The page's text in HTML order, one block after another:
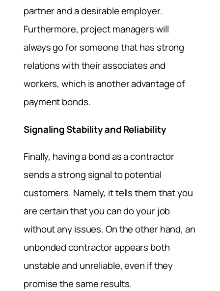
partner and a desirable employer.
Furthermore, project managers will
always go for someone that has strong
relations with their associates and
workers, which is another advantage of
payment bonds.
Signaling Stability and Reliability
Finally, having a bond as a contractor
sends a strong signal to potential
customers. Namely, it tells them that you
are certain that you can do your job
without any issues. On the other hand, an
unbonded contractor appears both
unstable and unreliable, even if they
promise the same results.